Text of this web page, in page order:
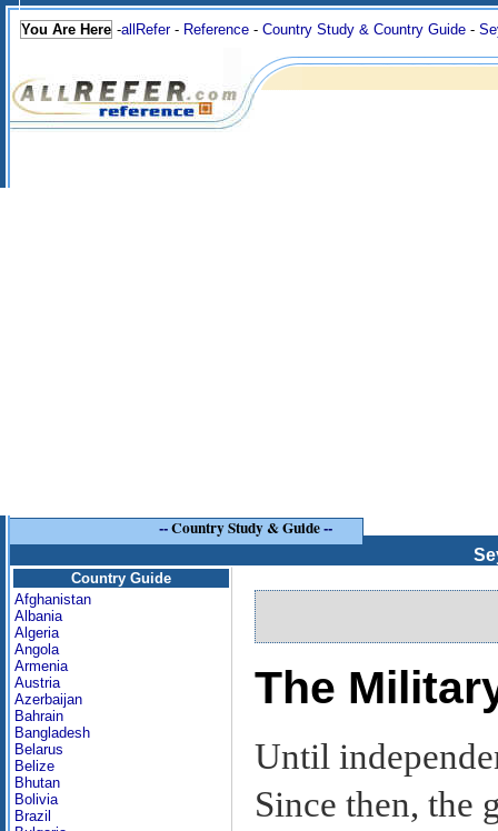
You Are Here -allRefer- Reference - Country Study & Country Guide -
--Country Study & Guide--
Country Guide
Afghanistan
Albania
Algeria
Angola
Armenia
Austria
Azerbaijan
Bahrain
Bangladesh
Belarus
Belize
Bhutan
Bolivia
Brazil
The
Until
Since then, the